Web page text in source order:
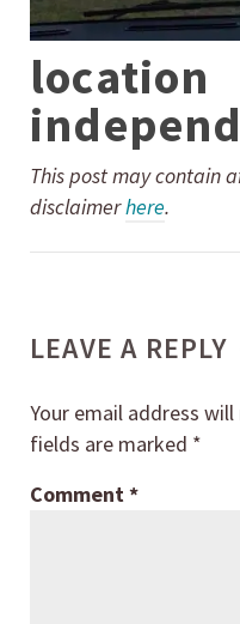
location
This post may contain
disclaimerhere.
LEAVE A REPLY
Your email address
fields are marked *
Comment*